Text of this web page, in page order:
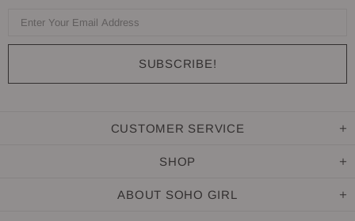
CUSTOMER SERVICE
SHOP
ABOUT SOHO GIRL